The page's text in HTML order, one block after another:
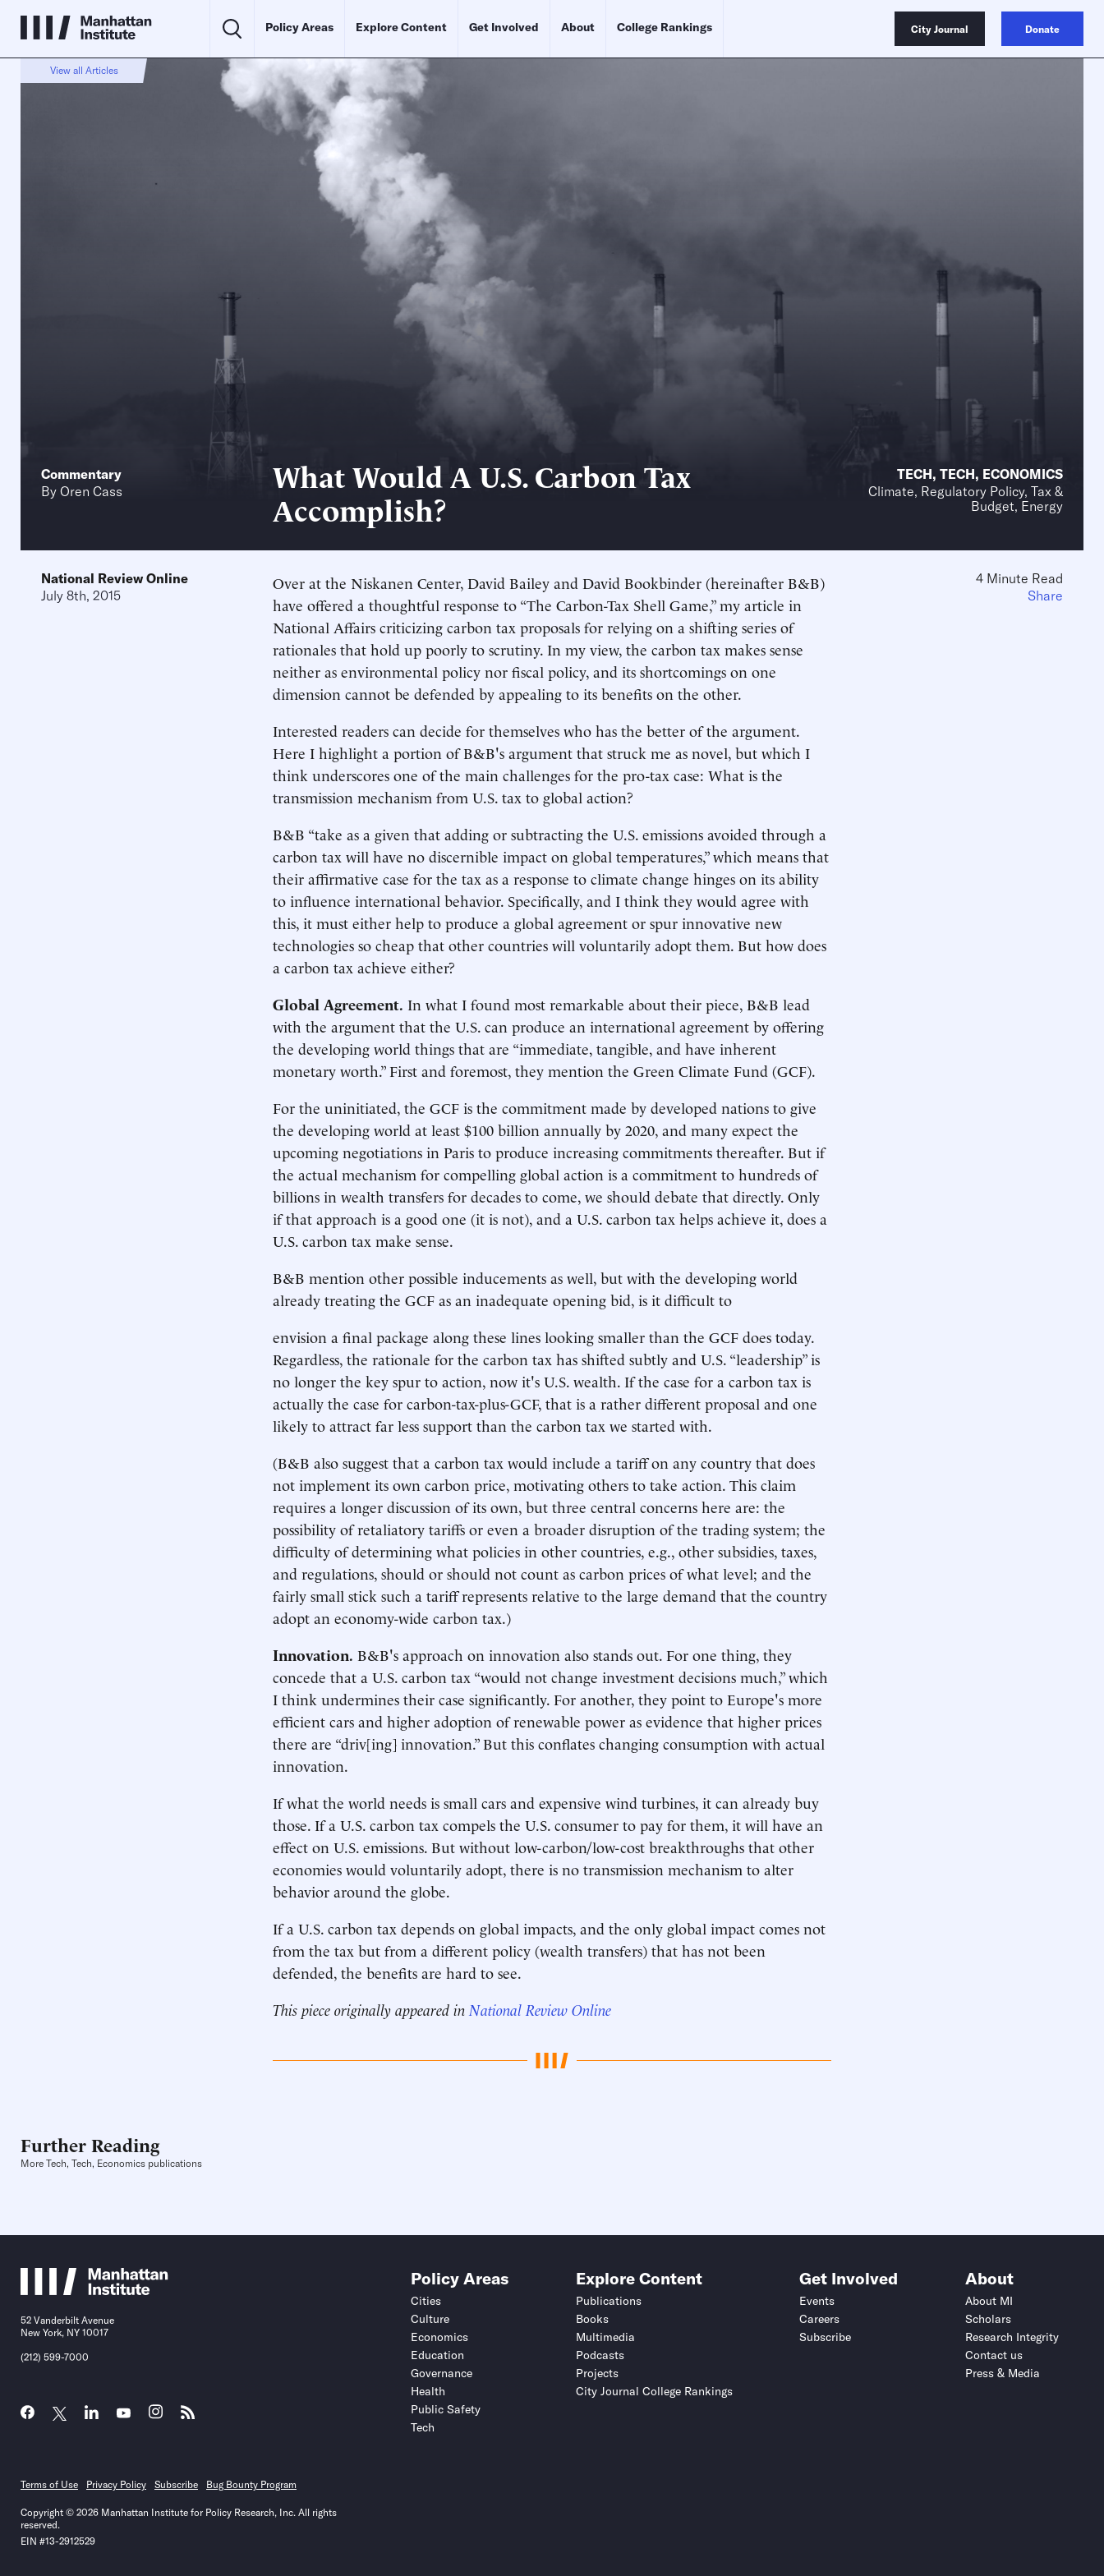
Policy Areas Explore Content Get Involved About College Rankings City Journal Donate
View all Articles
Commentary
By Oren Cass
What Would A U.S. Carbon Tax
Accomplish?
TECH, TECH, ECONOMICS
Climate, Regulatory Policy, Tax &
Budget, Energy
National Review Online
July 8th, 2015
Over at the Niskanen Center, David Bailey and David Bookbinder (hereinafter B&B)
have offered a thoughtful response to “The Carbon-Tax Shell Game,” my article in
National Affairs criticizing carbon tax proposals for relying on a shifting series of
rationales that hold up poorly to scrutiny. In my view, the carbon tax makes sense
neither as environmental policy nor fiscal policy, and its shortcomings on one
dimension cannot be defended by appealing to its benefits on the other.
Interested readers can decide for themselves who has the better of the argument.
Here I highlight a portion of B&B's argument that struck me as novel, but which I
think underscores one of the main challenges for the pro-tax case: What is the
transmission mechanism from U.S. tax to global action?
B&B “take as a given that adding or subtracting the U.S. emissions avoided through a
carbon tax will have no discernible impact on global temperatures,” which means that
their affirmative case for the tax as a response to climate change hinges on its ability
to influence international behavior. Specifically, and I think they would agree with
this, it must either help to produce a global agreement or spur innovative new
technologies so cheap that other countries will voluntarily adopt them. But how does
a carbon tax achieve either?
Global Agreement. In what I found most remarkable about their piece, B&B lead
with the argument that the U.S. can produce an international agreement by offering
the developing world things that are “immediate, tangible, and have inherent
monetary worth.” First and foremost, they mention the Green Climate Fund (GCF).
For the uninitiated, the GCF is the commitment made by developed nations to give
the developing world at least $100 billion annually by 2020, and many expect the
upcoming negotiations in Paris to produce increasing commitments thereafter. But if
the actual mechanism for compelling global action is a commitment to hundreds of
billions in wealth transfers for decades to come, we should debate that directly. Only
if that approach is a good one (it is not), and a U.S. carbon tax helps achieve it, does a
U.S. carbon tax make sense.
B&B mention other possible inducements as well, but with the developing world
already treating the GCF as an inadequate opening bid, is it difficult to
envision a final package along these lines looking smaller than the GCF does today.
Regardless, the rationale for the carbon tax has shifted subtly and U.S. “leadership” is
no longer the key spur to action, now it's U.S. wealth. If the case for a carbon tax is
actually the case for carbon-tax-plus-GCF, that is a rather different proposal and one
likely to attract far less support than the carbon tax we started with.
(B&B also suggest that a carbon tax would include a tariff on any country that does
not implement its own carbon price, motivating others to take action. This claim
requires a longer discussion of its own, but three central concerns here are: the
possibility of retaliatory tariffs or even a broader disruption of the trading system; the
difficulty of determining what policies in other countries, e.g., other subsidies, taxes,
and regulations, should or should not count as carbon prices of what level; and the
fairly small stick such a tariff represents relative to the large demand that the country
adopt an economy-wide carbon tax.)
Innovation. B&B's approach on innovation also stands out. For one thing, they
concede that a U.S. carbon tax “would not change investment decisions much,” which
I think undermines their case significantly. For another, they point to Europe's more
efficient cars and higher adoption of renewable power as evidence that higher prices
there are “driv[ing] innovation.” But this conflates changing consumption with actual
innovation.
If what the world needs is small cars and expensive wind turbines, it can already buy
those. If a U.S. carbon tax compels the U.S. consumer to pay for them, it will have an
effect on U.S. emissions. But without low-carbon/low-cost breakthroughs that other
economies would voluntarily adopt, there is no transmission mechanism to alter
behavior around the globe.
If a U.S. carbon tax depends on global impacts, and the only global impact comes not
from the tax but from a different policy (wealth transfers) that has not been
defended, the benefits are hard to see.
This piece originally appeared in National Review Online
4 Minute Read
Share
Further Reading
More Tech, Tech, Economics publications
52 Vanderbilt Avenue
New York, NY 10017
(212) 599-7000
Policy Areas
Cities
Culture
Economics
Education
Governance
Health
Public Safety
Tech
Explore Content
Publications
Books
Multimedia
Podcasts
Projects
City Journal College Rankings
Get Involved
Events
Careers
Subscribe
About
About MI
Scholars
Research Integrity
Contact us
Press & Media
Terms of Use Privacy Policy Subscribe Bug Bounty Program
Copyright © 2026 Manhattan Institute for Policy Research, Inc. All rights
reserved.
EIN #13-2912529